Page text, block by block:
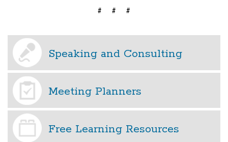
# # #
Speaking and Consulting
Meeting Planners
Free Learning Resources